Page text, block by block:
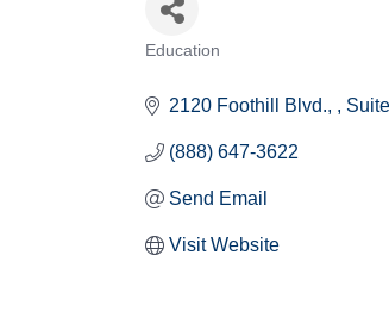
Education
2120 Foothill Blvd.,
(888) 647-3622
Send Email
Visit Website